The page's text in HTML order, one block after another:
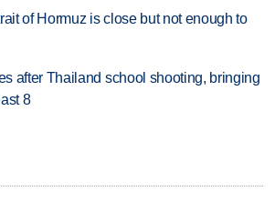
of Hormuz is close but not enough to
after Thailand school shooting, bringing
8